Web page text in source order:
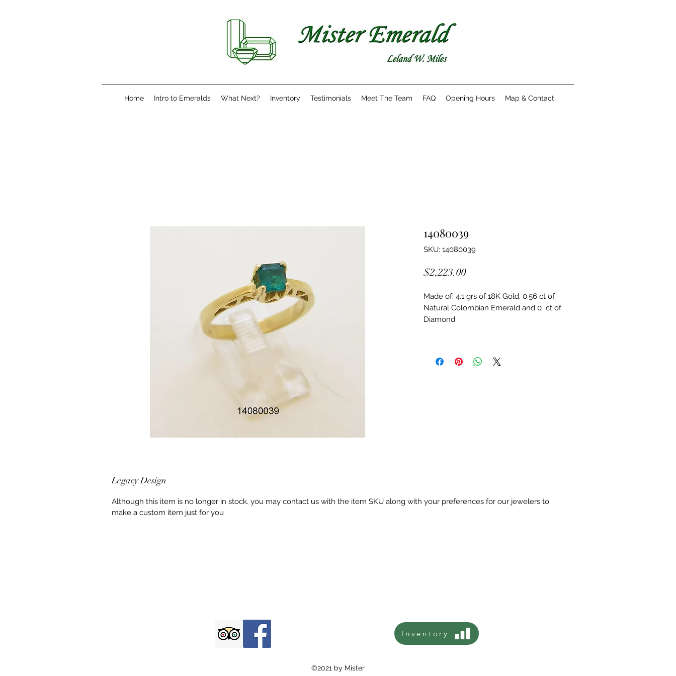
Home Intro to Emeralds What Next? Inventory Testimonials Meet The Team FAQ Opening Hours Map & Contact
14080039
SKU: 14080039
$2,223.00Price
Made of: 4.1 grs of 18K Gold. 0.56 ct of
Natural Colombian Emerald and 0  ct of
Diamond
Legacy Design
Although this item is no longer in stock. you may contact us with the item SKU along with your preferences for our jewelers to
make a custom item just for you
Inventory
©2021 by Mister